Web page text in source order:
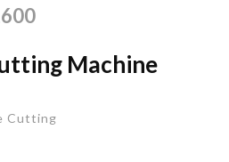
Machine
Cutting